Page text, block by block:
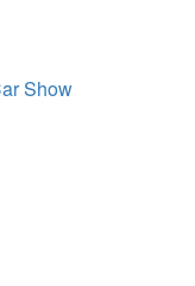
Show